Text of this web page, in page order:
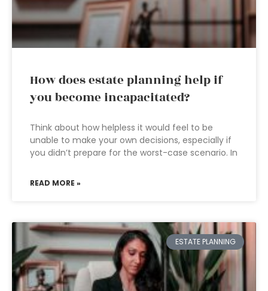
How does estate planning help if
you become incapacitated?
Think about how helpless it would feel to be
unable to make your own decisions, especially if
you didn’t prepare for the worst-case scenario. In
READ MORE »
ESTATE PLANNING